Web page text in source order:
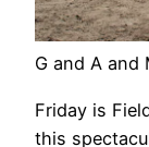
G and A and
Friday is
this